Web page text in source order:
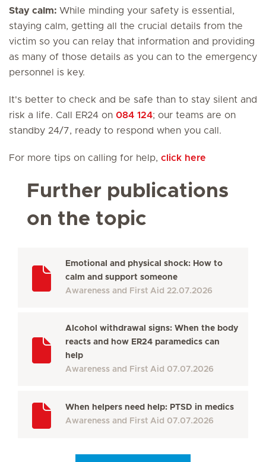
Stay calm: While minding your safety is essential,
staying calm, getting all the crucial details from the
victim so you can relay that information and providing
as many of those details as you can to the emergency
personnel is key.
It's better to check and be safe than to stay silent and
risk a life. Call ER24 on 084 124; our teams are on
standby 24/7, ready to respond when you call.
For more tips on calling for help, click here
Further publications
on the topic
Emotional and physical shock: How to
calm and support someone
Awareness and First Aid 22.07.2026
Alcohol withdrawal signs: When the body
reacts and how ER24 paramedics can
help
Awareness and First Aid 07.07.2026
When helpers need help: PTSD in medics
Awareness and First Aid 07.07.2026